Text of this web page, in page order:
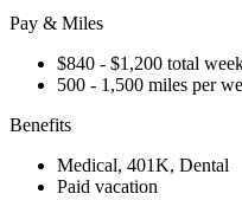
Pay & Miles
$840 - $1,200 total
500 - 1,500 miles per
Benefits
Medical, 401K, Dental
Paid vacation